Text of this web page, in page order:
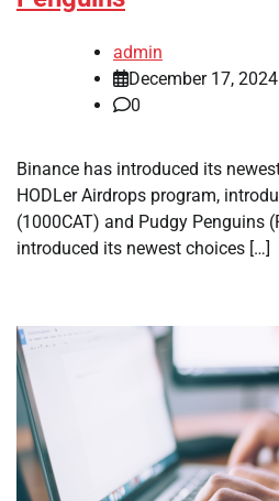
admin
December 17, 2024
0
Binance has introduced its
HODLer Airdrops program,
(1000CAT) and Pudgy Penguins
introduced its newest choices […]